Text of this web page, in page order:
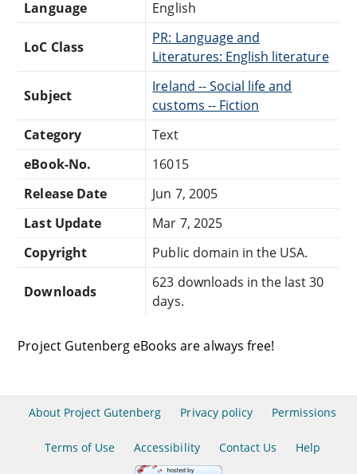
Language
English
LoC Class
PR: Language and
Literatures: English literature
Subject
Ireland -- Social life and
customs -- Fiction
Category
Text
eBook-No.
16015
Release Date
Jun 7, 2005
Last Update
Mar 7, 2025
Copyright
Public domain in the USA.
Downloads
623 downloads in the last 30
days.
Project Gutenberg eBooks are always free!
About Project Gutenberg Privacy policy Permissions
Terms of Use Accessibility Contact Us Help